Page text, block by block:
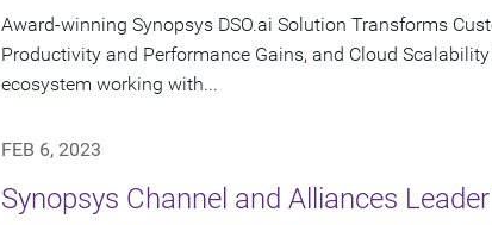
Award-winning Synopsys DSO.ai Solution Transforms
Productivity and Performance Gains, and Cloud
ecosystem working with...
FEB 6, 2023
Synopsys Channel and Alliances